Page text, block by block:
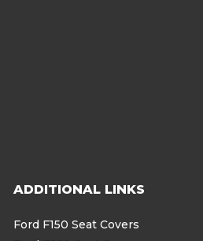
ADDITIONAL LINKS
Ford F150 Seat Covers